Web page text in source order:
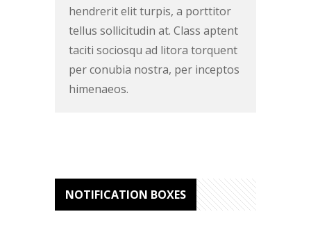
hendrerit elit turpis, a porttitor
tellus sollicitudin at. Class aptent
taciti sociosqu ad litora torquent
per conubia nostra, per inceptos
himenaeos.
NOTIFICATION BOXES